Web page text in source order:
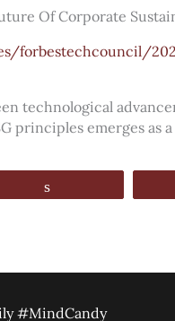
Of Corporate
forbestechcouncil/
technological
principles emerges as
#MindCandy